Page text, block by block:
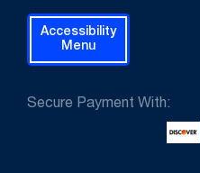
Secure Payment With:
Accessibility
Menu